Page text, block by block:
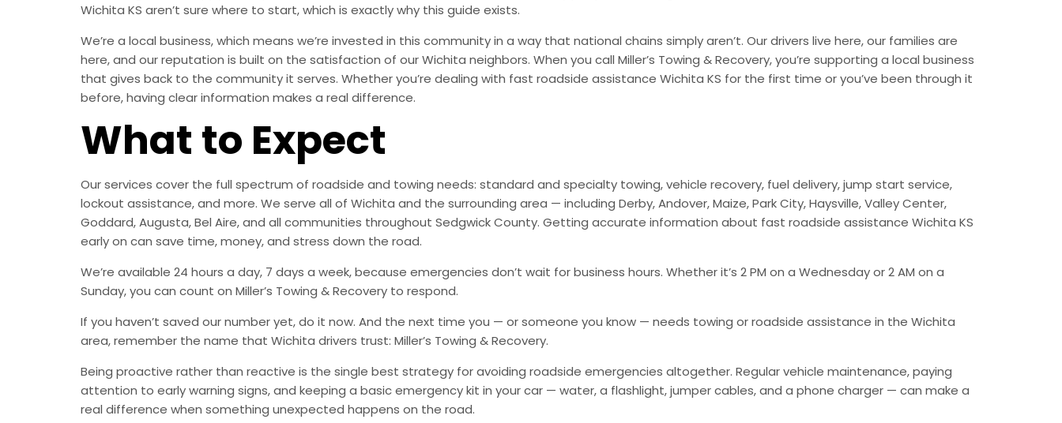
Wichita KS aren’t sure where to start, which is exactly why this guide exists.
We’re a local business, which means we’re invested in this community in a way that national chains simply aren’t. Our drivers live here, our families are
here, and our reputation is built on the satisfaction of our Wichita neighbors. When you call Miller’s Towing & Recovery, you’re supporting a local business
that gives back to the community it serves. Whether you’re dealing with fast roadside assistance Wichita KS for the first time or you’ve been through it
before, having clear information makes a real difference.
What to Expect
Our services cover the full spectrum of roadside and towing needs: standard and specialty towing, vehicle recovery, fuel delivery, jump start service,
lockout assistance, and more. We serve all of Wichita and the surrounding area — including Derby, Andover, Maize, Park City, Haysville, Valley Center,
Goddard, Augusta, Bel Aire, and all communities throughout Sedgwick County. Getting accurate information about fast roadside assistance Wichita KS
early on can save time, money, and stress down the road.
We’re available 24 hours a day, 7 days a week, because emergencies don’t wait for business hours. Whether it’s 2 PM on a Wednesday or 2 AM on a
Sunday, you can count on Miller’s Towing & Recovery to respond.
If you haven’t saved our number yet, do it now. And the next time you — or someone you know — needs towing or roadside assistance in the Wichita
area, remember the name that Wichita drivers trust: Miller’s Towing & Recovery.
Being proactive rather than reactive is the single best strategy for avoiding roadside emergencies altogether. Regular vehicle maintenance, paying
attention to early warning signs, and keeping a basic emergency kit in your car — water, a flashlight, jumper cables, and a phone charger — can make a
real difference when something unexpected happens on the road.